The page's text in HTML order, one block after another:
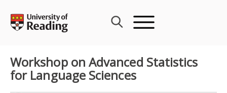
content
Workshop on Advanced Statistics
for Language Sciences